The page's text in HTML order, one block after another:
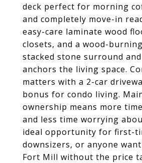
deck perfect for morning
and completely move-in
easy-care laminate wood
closets, and a wood-
stacked stone surround
anchors the living space.
matters with a 2-car
bonus for condo living.
ownership means more
and less time worrying
ideal opportunity for first-
downsizers, or anyone
Fort Mill without the price